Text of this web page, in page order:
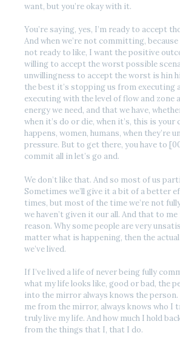
want, but you’re okay with it.
You’re saying, yes, I’m ready to accept
And when we’re not committing, because
not ready to like, I want the positive
willing to accept the worst possible
unwillingness to accept the worst is hin
the best it’s stopping us from executing
executing with the level of flow and zone
energy we need, and that we have,
when it’s do or die, when it’s, this is your
happens, women, humans, when they’re
pressure. But to get there, you have to
commit all in let’s go and.
We don’t like that. And so most of us
Sometimes we’ll give it a bit of a better
times, but most of the time we’re not
we haven’t given it our all. And that to
reason. Why some people are very
matter what is happening, then the
we’ve lived.
If I’ve lived a life of never being fully
what my life looks like, good or bad, the
into the mirror always knows the
me from the mirror, always knows who I
truly live my life. And how much I hold
from the things that I, that I do.